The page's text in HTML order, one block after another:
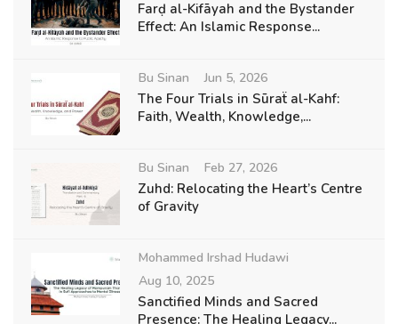
Farḍ al-Kifāyah and the Bystander
Effect: An Islamic Response...
Bu Sinan Jun 5, 2026
The Four Trials in Sūraẗ al-Kahf:
Faith, Wealth, Knowledge,...
Bu Sinan Feb 27, 2026
Zuhd: Relocating the Heart’s Centre
of Gravity
Mohammed Irshad Hudawi
Aug 10, 2025
Sanctified Minds and Sacred
Presence: The Healing Legacy...